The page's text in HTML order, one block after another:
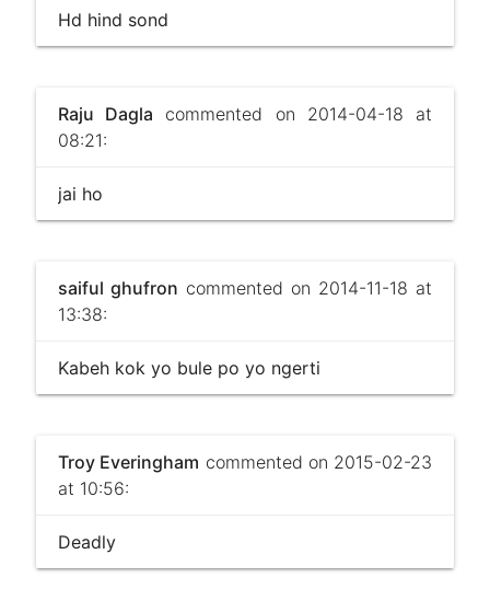
Hd hind sond
Raju Dagla commented on 2014-04-18 at
08:21:
jai ho
saiful ghufron commented on 2014-11-18 at
13:38:
Kabeh kok yo bule po yo ngerti
Troy Everingham commented on 2015-02-23
at 10:56:
Deadly